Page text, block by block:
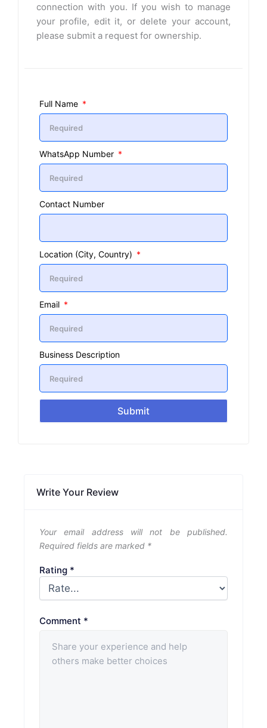
connection with you. If you wish to manage
your profile, edit it, or delete your account,
please submit a request for ownership.
Full Name
WhatsApp Number
Contact Number
Location (City, Country)
Email
Business Description
Submit
Write Your Review
Your email address will not be published.
Required fields are marked *
Rating *
Comment *